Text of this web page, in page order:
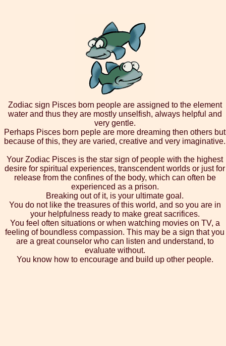
Zodiac sign Pisces born people are assigned to the element
water and thus they are mostly unselfish, always helpful and
very gentle.
Perhaps Pisces born peple are more dreaming then others but
because of this, they are varied, creative and very imaginative.
Your Zodiac Pisces is the star sign of people with the highest
desire for spiritual experiences, transcendent worlds or just for
release from the confines of the body, which can often be
experienced as a prison.
Breaking out of it, is your ultimate goal.
You do not like the treasures of this world, and so you are in
your helpfulness ready to make great sacrifices.
You feel often situations or when watching movies on TV, a
feeling of boundless compassion. This may be a sign that you
are a great counselor who can listen and understand, to
evaluate without.
You know how to encourage and build up other people.